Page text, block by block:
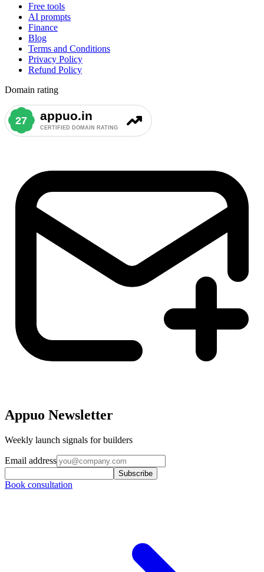
Free tools
AI prompts
Finance
Blog
Terms and Conditions
Privacy Policy
Refund Policy
Domain rating
Appuo Newsletter
Weekly launch signals for builders
Email address
Subscribe
Book consultation